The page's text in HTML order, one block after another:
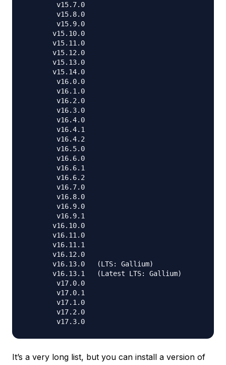
        v15.7.0
        v15.8.0
        v15.9.0
       v15.10.0
       v15.11.0
       v15.12.0
       v15.13.0
       v15.14.0
        v16.0.0
        v16.1.0
        v16.2.0
        v16.3.0
        v16.4.0
        v16.4.1
        v16.4.2
        v16.5.0
        v16.6.0
        v16.6.1
        v16.6.2
        v16.7.0
        v16.8.0
        v16.9.0
        v16.9.1
       v16.10.0
       v16.11.0
       v16.11.1
       v16.12.0
       v16.13.0   (LTS: Gallium)
       v16.13.1   (Latest LTS: Gallium)
        v17.0.0
        v17.0.1
        v17.1.0
        v17.2.0
It’s a very long list, but you can install a version of